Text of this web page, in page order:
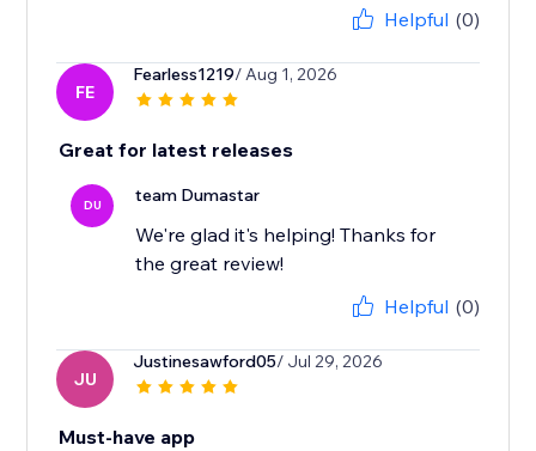
Helpful (0)
FE
Fearless1219/ Aug 1, 2026
Great for latest releases
DU team Dumastar
We're glad it's helping! Thanks for
the great review!
Helpful (0)
JU
Justinesawford05/ Jul 29, 2026
Must-have app